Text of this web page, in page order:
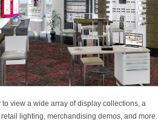
view a wide array of display collections, a
lighting, merchandising demos, and more.